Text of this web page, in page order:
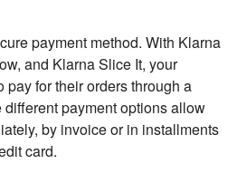
payment method. With Klarna
and Klarna Slice It, your
pay for their orders through a
payment options allow
by invoice or in installments
card.